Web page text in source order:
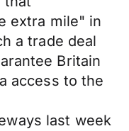
extra mile" in
a trade deal
Britain
access to the
last week